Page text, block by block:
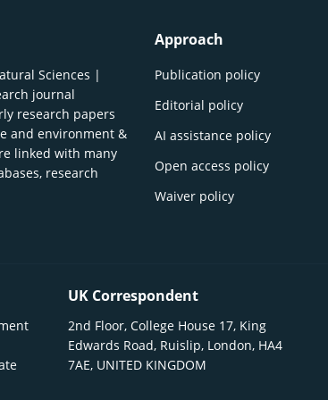
Sciences |
journal
research papers
and environment &
linked with many
research
Approach
Publication policy
Editorial policy
AI assistance policy
Open access policy
Waiver policy
UK Correspondent
2nd Floor, College House 17, King
Edwards Road, Ruislip, London, HA4
7AE, UNITED KINGDOM